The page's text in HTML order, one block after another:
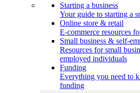
Starting a business
Your guide to starting a
Online store & retail
E-commerce resources
Small business & self-
Resources for small
employed individuals
Funding
Everything you need to
funding